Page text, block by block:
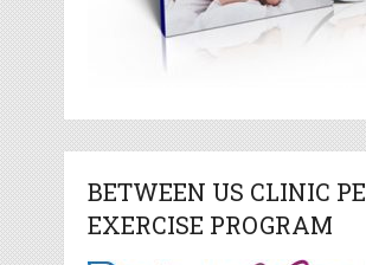
BETWEEN US CLINIC PE
EXERCISE PROGRAM